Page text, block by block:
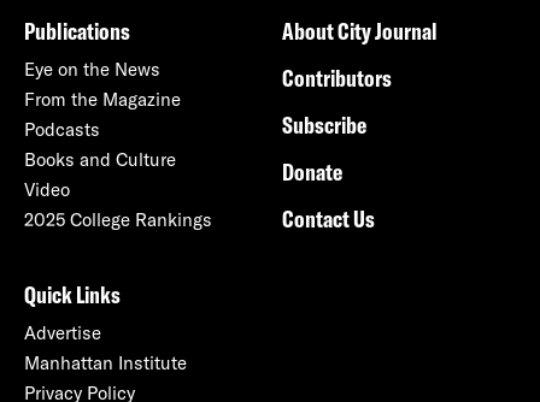
Publications
Eye on the News
From the Magazine
Podcasts
Books and Culture
Video
2025 College Rankings
About City Journal
Contributors
Subscribe
Donate
Contact Us
Quick Links
Advertise
Manhattan Institute
Privacy Policy